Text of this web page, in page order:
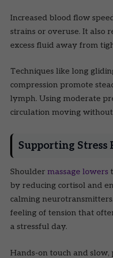
Increased blood flow
strains or overuse. It also
excess fluid away from
Techniques like long
compression promote
lymph. Using moderate
circulation moving without
Supporting Stress
Shoulder massage lowers
by reducing cortisol and
calming
feeling of tension that
a stressful day.
Hands-on touch and